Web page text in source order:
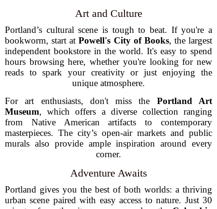
Art and Culture
Portland’s cultural scene is tough to beat. If you're a
bookworm, start atPowell's City of Books, the largest
independent bookstore in the world. It's easy to spend
hours browsing here, whether you're looking for new
reads to spark your creativity or just enjoying the
unique atmosphere.
For art enthusiasts, don't miss the Portland Art
Museum, which offers a diverse collection ranging
from Native American artifacts to contemporary
masterpieces. The city’s open-air markets and public
murals also provide ample inspiration around every
corner.
Adventure Awaits
Portland gives you the best of both worlds: a thriving
urban scene paired with easy access to nature. Just 30